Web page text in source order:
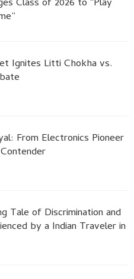
Class of 2026 to “Play
Ignites Litti Chokha vs.
From Electronics Pioneer
Tale of Discrimination and
by a Indian Traveler in